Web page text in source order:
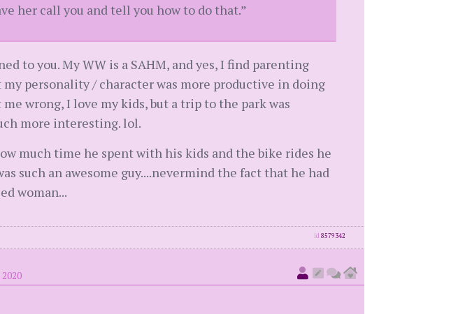
her call you and tell you how to do that.”
to you. My WW is a SAHM, and yes, I find parenting
personality / character was more productive in doing
wrong, I love my kids, but a trip to the park was
more interesting. lol.
much time he spent with his kids and the bike rides he
such an awesome guy....nevermind the fact that he had
woman...
id 8579342